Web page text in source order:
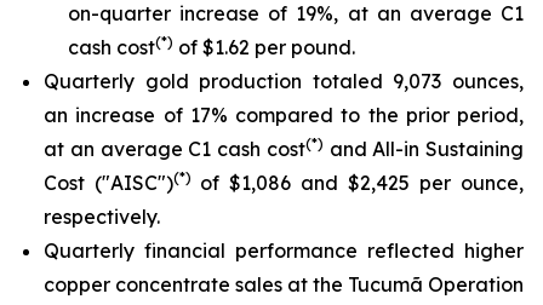
on-quarter increase of 19%, at an average C1
cash cost(*) of $1.62 per pound.
Quarterly gold production totaled 9,073 ounces,
an increase of 17% compared to the prior period,
at an average C1 cash cost(*) and All-in Sustaining
Cost ("AISC")(*) of $1,086 and $2,425 per ounce,
respectively.
Quarterly financial performance reflected higher
copper concentrate sales at the Tucumã Operation